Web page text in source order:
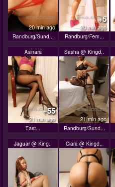
20 min ago
Randburg/Sund...
+5
20 min ago
Randburg/Fern...
Asinara
+55
21 min ago
East...
Sasha @ Kingd..
21 min ago
Randburg/Sund...
Jaguar @ King.. Ciara @ Kingd..